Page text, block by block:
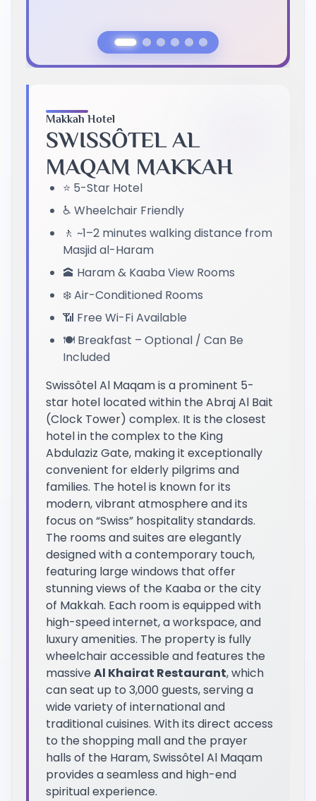
Makkah Hotel
SWISSÔTEL AL
MAQAM MAKKAH
⭐ 5-Star Hotel
♿ Wheelchair Friendly
🚶 ~1–2 minutes walking distance from
Masjid al-Haram
🕋 Haram & Kaaba View Rooms
❄️ Air-Conditioned Rooms
📶 Free Wi-Fi Available
🍽️ Breakfast – Optional / Can Be
Included
Swissôtel Al Maqam is a prominent 5-
star hotel located within the Abraj Al Bait
(Clock Tower) complex. It is the closest
hotel in the complex to the King
Abdulaziz Gate, making it exceptionally
convenient for elderly pilgrims and
families. The hotel is known for its
modern, vibrant atmosphere and its
focus on “Swiss” hospitality standards.
The rooms and suites are elegantly
designed with a contemporary touch,
featuring large windows that offer
stunning views of the Kaaba or the city
of Makkah. Each room is equipped with
high-speed internet, a workspace, and
luxury amenities. The property is fully
wheelchair accessible and features the
massiveAl Khairat Restaurant, which
can seat up to 3,000 guests, serving a
wide variety of international and
traditional cuisines. With its direct access
to the shopping mall and the prayer
halls of the Haram, Swissôtel Al Maqam
provides a seamless and high-end
spiritual experience.